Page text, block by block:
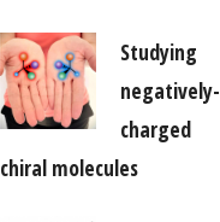
Studying
negatively-
charged
chiral molecules